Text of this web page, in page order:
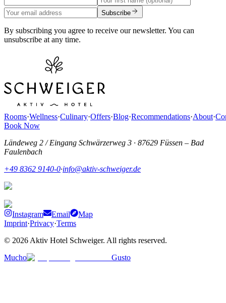
Subscribe
By subscribing you agree to receive our newsletter. You can
unsubscribe at any time.
Rooms·Wellness·Culinary·Offers·Blog·Recommendations·About·
Book Now
Ländeweg 2 / Eingang Schwärzerweg 3 · 87629 Füssen – Bad
Faulenbach
+49 8362 9140-0·info@aktiv-schweiger.de
Instagram Email
Map
Imprint·Privacy·Terms
© 2026Aktiv Hotel Schweiger. All rights reserved.
Mucho
Gusto